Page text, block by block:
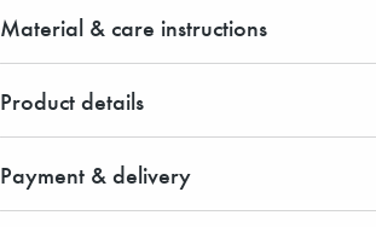
Material & care instructions
Product details
Payment & delivery